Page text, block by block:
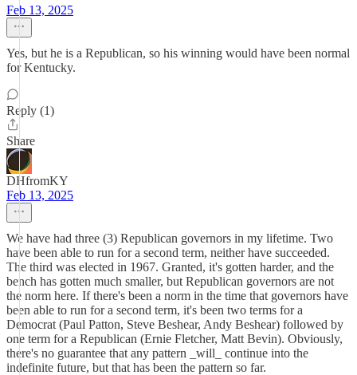
Feb 13, 2025
Yes, but he is a Republican, so his winning would have been normal
for Kentucky.
Reply (1)
Share
DHfromKY
Feb 13, 2025
We have had three (3) Republican governors in my lifetime. Two
have been able to run for a second term, neither have succeeded.
The third was elected in 1967. Granted, it's gotten harder, and the
bench has gotten much smaller, but Republican governors are not
the norm here. If there's been a norm in the time that governors have
been able to run for a second term, it's been two terms for a
Democrat (Paul Patton, Steve Beshear, Andy Beshear) followed by
one term for a Republican (Ernie Fletcher, Matt Bevin). Obviously,
there's no guarantee that any pattern _will_ continue into the
indefinite future, but that has been the pattern so far.